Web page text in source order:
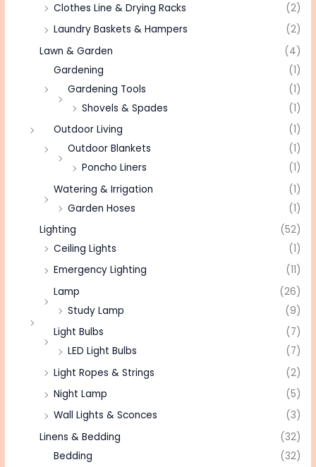
Clothes Line & Drying Racks
(2)
Laundry Baskets & Hampers
(2)
Lawn & Garden
(4)
Gardening
(1)
Gardening Tools
(1)
Shovels & Spades
(1)
Outdoor Living
(1)
Outdoor Blankets
(1)
Poncho Liners
(1)
Watering & Irrigation
(1)
Garden Hoses
(1)
Lighting
(52)
Ceiling Lights
(1)
Emergency Lighting
(11)
Lamp
(26)
Study Lamp
(9)
Light Bulbs
(7)
LED Light Bulbs
(7)
Light Ropes & Strings
(2)
Night Lamp
(5)
Wall Lights & Sconces
(3)
Linens & Bedding
(32)
Bedding
(32)